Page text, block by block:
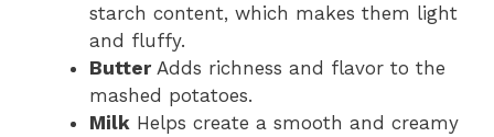
starch content, which makes them light
and fluffy.
ButterAdds richness and flavor to the
mashed potatoes.
Milk Helps create a smooth and creamy